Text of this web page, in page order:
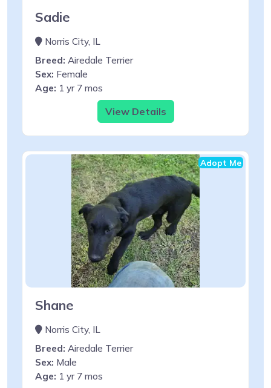
Sadie
Norris City, IL
Breed: Airedale Terrier
Sex: Female
Age: 1 yr 7 mos
View Details
Adopt Me
Shane
Norris City, IL
Breed: Airedale Terrier
Sex: Male
Age: 1 yr 7 mos